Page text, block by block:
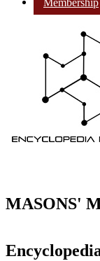
Membership
MASONS'